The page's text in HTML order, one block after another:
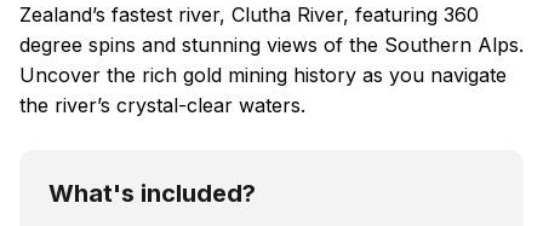
Zealand’s fastest river, Clutha River, featuring 360
degree spins and stunning views of the Southern Alps.
Uncover the rich gold mining history as you navigate
the river’s crystal-clear waters.
What's included?